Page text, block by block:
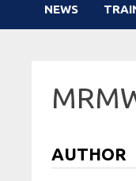
NEWS
AUTHOR